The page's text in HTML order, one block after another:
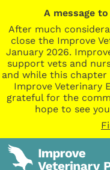
A message
After much
close the Improve
January 2026.
support vets and
and while this
Improve Veterinary
grateful for the
hope to see